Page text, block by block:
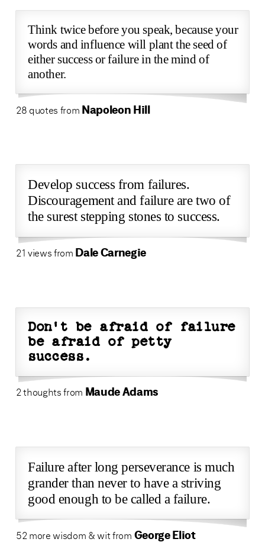
Think twice before you speak, because your
words and influence will plant the seed of
either success or failure in the mind of
another.
28 quotes from Napoleon Hill
Develop success from failures.
Discouragement and failure are two of
the surest stepping stones to success.
21 views from Dale Carnegie
Don't be afraid of failure
be afraid of petty
success.
2 thoughts from Maude Adams
Failure after long perseverance is much
grander than never to have a striving
good enough to be called a failure.
52 more wisdom & wit from George Eliot